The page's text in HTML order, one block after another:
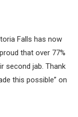
Falls has now
that over 77%
second jab. Thank
this possible” on